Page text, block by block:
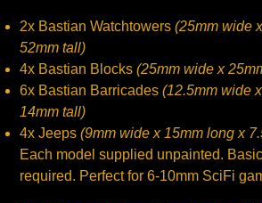
2x Bastian Watchtowers (25mm wide
52mm tall)
4x Bastian Blocks (25mm wide x
6x Bastian Barricades (12.5mm wide
14mm tall)
4x Jeeps (9mm wide x 15mm long x
Each model supplied unpainted.
required. Perfect for 6-10mm SciFi